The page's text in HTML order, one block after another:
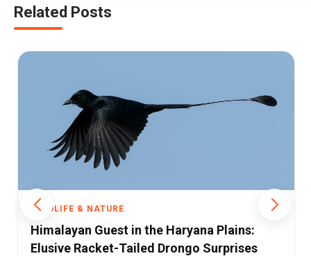
Related Posts
Plains:
Surprises
The Silent Killer: How
Vultures and the Entire